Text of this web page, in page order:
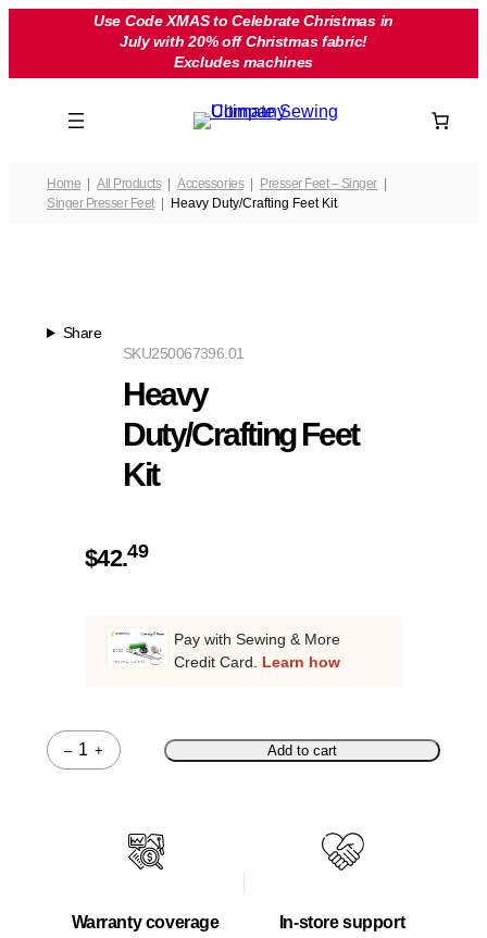
Use Code XMAS to Celebrate Christmas in
July with 20% off Christmas fabric!
Excludes machines
Home All Products Accessories
Presser Feet – Singer
Singer Presser Feet
Heavy Duty/Crafting Feet Kit
Share
250067396.01
SKU
Heavy
Duty/Crafting Feet
Kit
$42.49
Pay with Sewing & More
Credit Card. Learn how
–
Quantity
+ Add to cart
Warranty coverage In-store support